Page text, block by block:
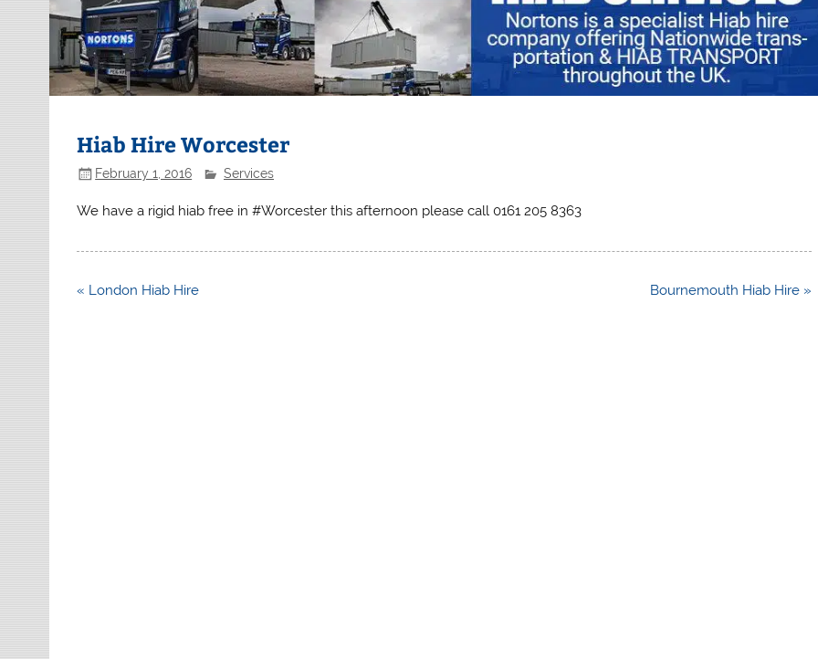
Hiab Hire Worcester
February 1, 2016 Services
We have a rigid hiab free in #Worcester this afternoon please call 0161 205 8363
Post
« London Hiab Hire Bournemouth Hiab Hire »